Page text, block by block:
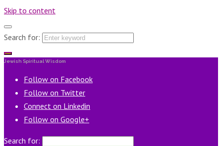
Skip to content
Search for:
Jewish Spiritual Wisdom
Follow on Facebook
Follow on Twitter
Connect on Linkedin
Follow on Google+
Search for: